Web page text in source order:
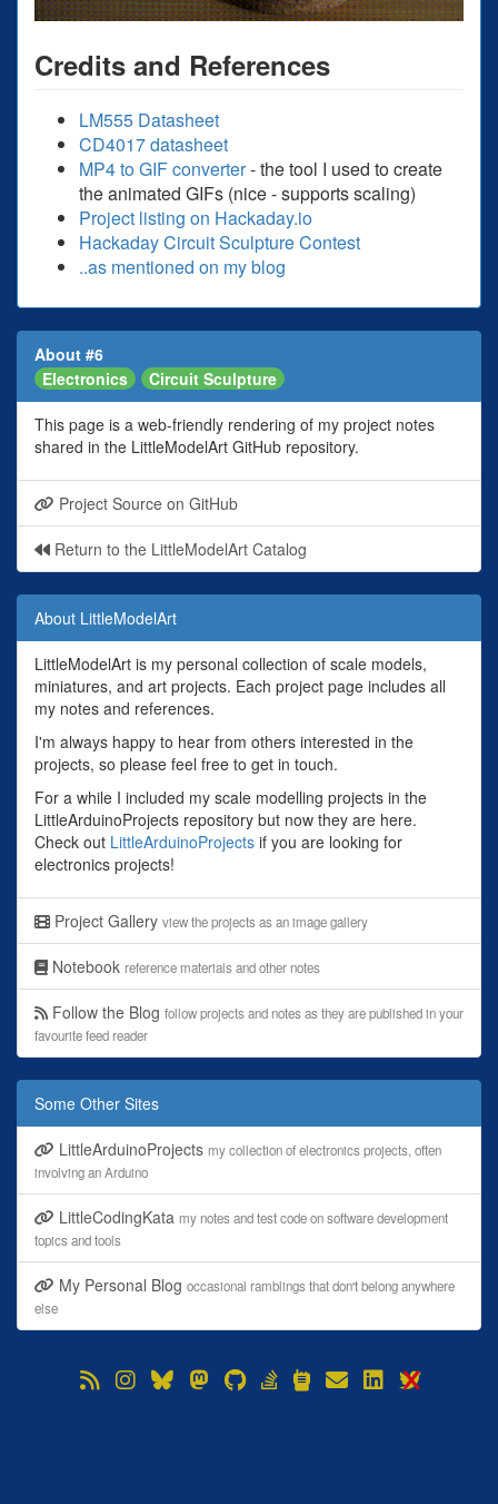
Credits and References
LM555 Datasheet
CD4017 datasheet
MP4 to GIF converter- the tool I used to create
the animated GIFs (nice - supports scaling)
Project listing on Hackaday.io
Hackaday Circuit Sculpture Contest
..as mentioned on my blog
About #6
Electronics
Circuit Sculpture
This page is a web-friendly rendering of my project notes
shared in the LittleModelArt GitHub repository.
Project Source on GitHub
Return to the LittleModelArt Catalog
About LittleModelArt
LittleModelArt is my personal collection of scale models,
miniatures, and art projects. Each project page includes all
my notes and references.
I'm always happy to hear from others interested in the
projects, so please feel free to get in touch.
For a while I included my scale modelling projects in the
LittleArduinoProjects repository but now they are here.
Check out LittleArduinoProjects if you are looking for
electronics projects!
Project Gallery view the projects as an image gallery
Notebook reference materials and other notes
Follow the Blog follow projects and notes as they are published in your
favourite feed reader
Some Other Sites
LittleArduinoProjects my collection of electronics projects, often
involving an Arduino
LittleCodingKata my notes and test code on software development
topics and tools
My Personal Blog occasional ramblings that don't belong anywhere
else